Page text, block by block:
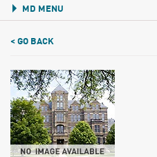
MD MENU
< GO BACK